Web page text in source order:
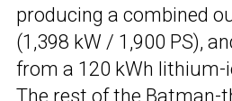
producing a combined
(1,398 kW / 1,900 PS),
from a 120 kWh lithium-
The rest of the Batman-